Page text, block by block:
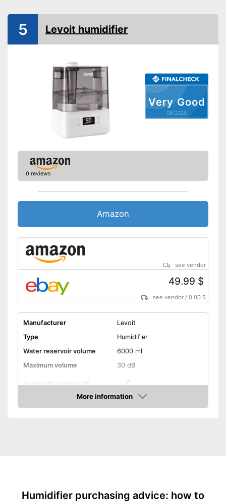
Colour change
Dimensions
7,4 x 9,4 x 12,7 in
Casing material
Very Good
05/2026
5 Levoit humidifier
0 reviews
Amazon
see vendor
49.99 $
see vendor /0.00 $
Manufacturer
Levoit
Type
Humidifier
Water reservoir volume
6000 ml
Maximum volume
30 dB
Automatik switch-off
Dimensions
7,6 x 9,4 x 13,4 in
More information
Amazon
Humidifier purchasing advice: how to